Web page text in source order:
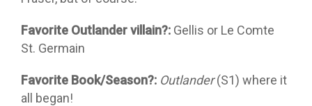
Favorite Outlander villain?: Gellis or Le Comte
St. Germain
Favorite Book/Season?: Outlander(S1) where it
all began!